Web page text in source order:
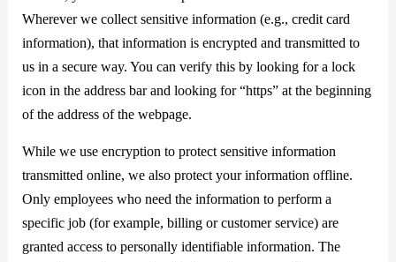
Wherever we collect sensitive information (e.g., credit card
information), that information is encrypted and transmitted to
us in a secure way. You can verify this by looking for a lock
icon in the address bar and looking for “https” at the beginning
of the address of the webpage.
While we use encryption to protect sensitive information
transmitted online, we also protect your information offline.
Only employees who need the information to perform a
specific job (for example, billing or customer service) are
granted access to personally identifiable information. The